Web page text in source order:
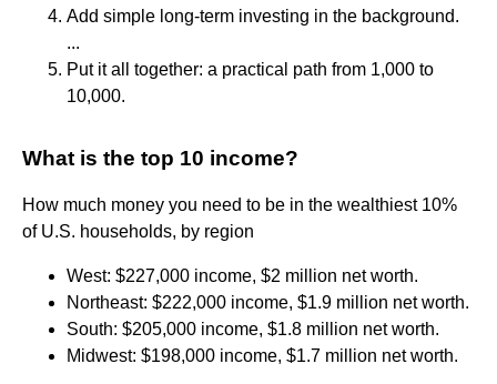
Add simple long-term investing in the background.
...
Put it all together: a practical path from 1,000 to
10,000.
What is the top 10 income?
How much money you need to be in the wealthiest 10%
of U.S. households, by region
West: $227,000 income, $2 million net worth.
Northeast: $222,000 income, $1.9 million net worth.
South: $205,000 income, $1.8 million net worth.
Midwest: $198,000 income, $1.7 million net worth.